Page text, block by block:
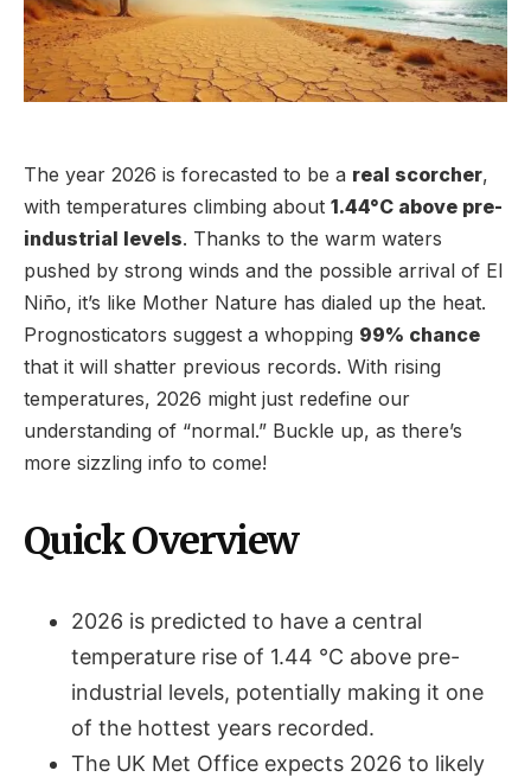
The year 2026 is forecasted to be a real scorcher,
with temperatures climbing about 1.44°C above pre-
industrial levels. Thanks to the warm waters
pushed by strong winds and the possible arrival of El
Niño, it’s like Mother Nature has dialed up the heat.
Prognosticators suggest a whopping 99% chance
that it will shatter previous records. With rising
temperatures, 2026 might just redefine our
understanding of “normal.” Buckle up, as there’s
more sizzling info to come!
Quick Overview
2026 is predicted to have a central
temperature rise of 1.44 °C above pre-
industrial levels, potentially making it one
of the hottest years recorded.
The UK Met Office expects 2026 to likely